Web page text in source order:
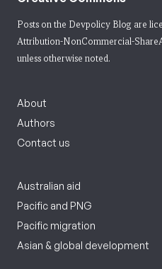
Posts on the Devpolicy Blog are
Attribution-NonCommercial-
unless otherwise noted.
About
Authors
Contact us
Australian aid
Pacific and PNG
Pacific migration
Asian & global development